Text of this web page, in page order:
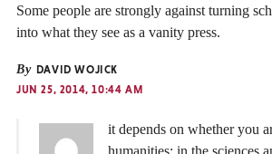
Some people are strongly against turning
into what they see as a vanity press.
By DAVID WOJICK
JUN 25, 2014, 10:44 AM
it depends on whether you
humanities: in the sciences